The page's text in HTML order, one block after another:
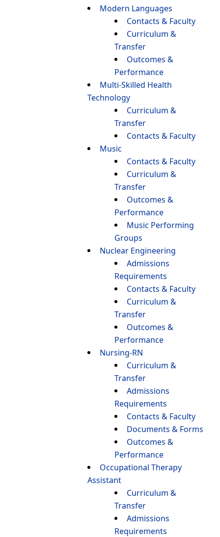
Modern Languages
Contacts & Faculty
Curriculum &
Transfer
Outcomes &
Performance
Multi-Skilled Health
Technology
Curriculum &
Transfer
Contacts & Faculty
Music
Contacts & Faculty
Curriculum &
Transfer
Outcomes &
Performance
Music Performing
Groups
Nuclear Engineering
Admissions
Requirements
Contacts & Faculty
Curriculum &
Transfer
Outcomes &
Performance
Nursing-RN
Curriculum &
Transfer
Admissions
Requirements
Contacts & Faculty
Documents & Forms
Outcomes &
Performance
Occupational Therapy
Assistant
Curriculum &
Transfer
Admissions
Requirements